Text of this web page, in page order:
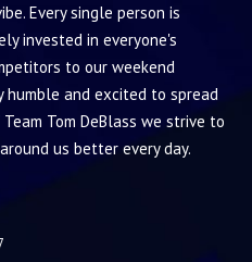
Every single person is
invested in everyone's
to our weekend
humble and excited to spread
Tom DeBlass we strive to
us better every day.